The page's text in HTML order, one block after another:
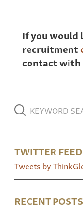
If you would
recruitment
contact with
TWITTER FEED
Tweets by
RECENT POSTS